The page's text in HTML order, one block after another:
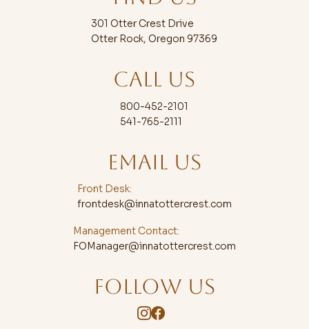
301 Otter Crest Drive
Otter Rock, Oregon 97369
CALL US
800-452-2101
541-765-2111
EMAIL US
Front Desk:
frontdesk@innatottercrest.com
Management Contact:
FOManager@innatottercrest.com
FOLLOW US